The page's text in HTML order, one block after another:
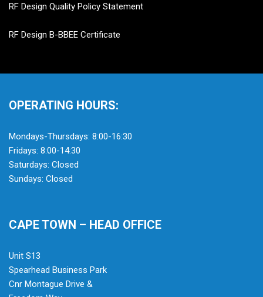
RF Design Quality Policy Statement
RF Design B-BBEE Certificate
OPERATING HOURS:
Mondays-Thursdays: 8:00-16:30
Fridays: 8:00-14:30
Saturdays: Closed
Sundays: Closed
CAPE TOWN – HEAD OFFICE
Unit S13
Spearhead Business Park
Cnr Montague Drive &